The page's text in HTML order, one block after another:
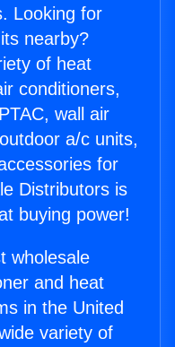
Looking for
nearby?
of heat
conditioners,
wall air
a/c units,
for
Distributors is
buying power!
wholesale
and heat
in the United
variety of